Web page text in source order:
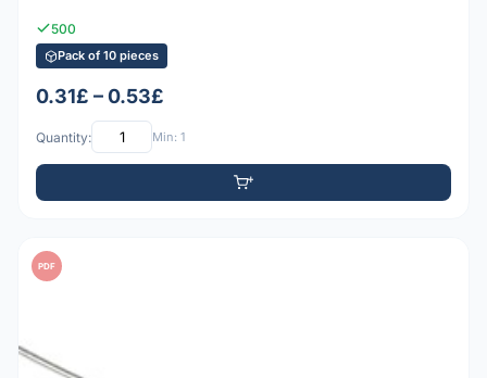
500
Pack of 10 pieces
0.31£ – 0.53£
Quantity: Min: 1
PDF